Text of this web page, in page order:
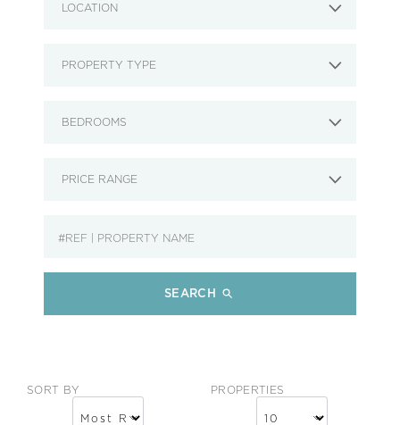
LOCATION
PROPERTY TYPE
BEDROOMS
PRICE RANGE
SEARCH
SORT BY PROPERTIES